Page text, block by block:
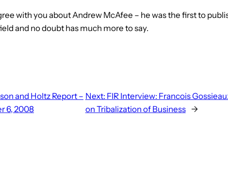
with you about Andrew McAfee – he was the first to
and no doubt has much more to say.
and Holtz Report –
6, 2008
Next: FIR Interview: Francois
on Tribalization of Business
→